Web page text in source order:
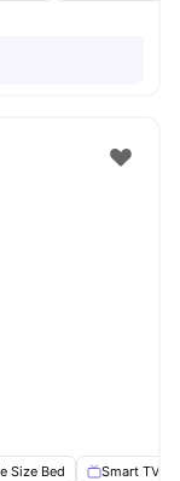
Size Bed Smart TV